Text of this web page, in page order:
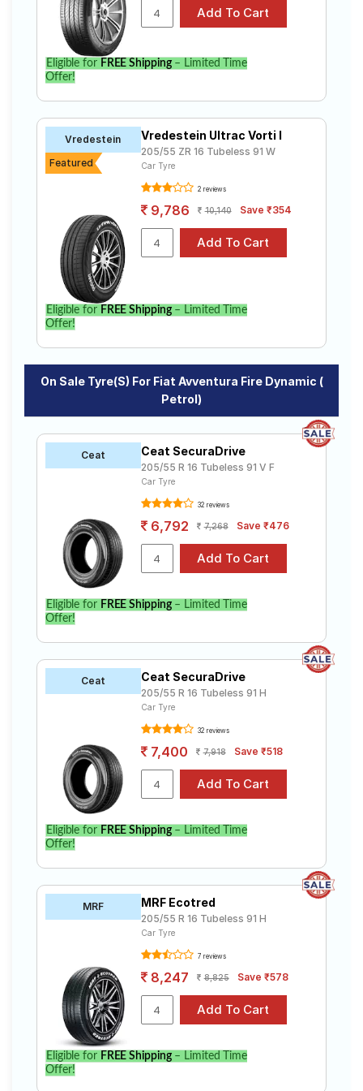
specifications to find the best option for your vehicle.
Eligible for FREE Shipping– Limited Time
Offer!
Vredestein
Featured
Vredestein Ultrac Vorti I
205/55 ZR 16 Tubeless 91 W
Car Tyre
2 reviews
9,786 10,140 Save ₹354
Eligible for FREE Shipping– Limited Time
Offer!
On Sale Tyre(s) For Fiat Avventura Fire Dynamic (
Petrol)
Ceat Ceat SecuraDrive
205/55 R 16 Tubeless 91 V F
Car Tyre
32 reviews
6,792 7,268 Save ₹476
Eligible for FREE Shipping– Limited Time
Offer!
Ceat Ceat SecuraDrive
205/55 R 16 Tubeless 91 H
Car Tyre
32 reviews
7,400 7,918 Save ₹518
Eligible for FREE Shipping– Limited Time
Offer!
MRF MRF Ecotred
205/55 R 16 Tubeless 91 H
Car Tyre
7 reviews
8,247 8,825 Save ₹578
Eligible for FREE Shipping– Limited Time
Offer!